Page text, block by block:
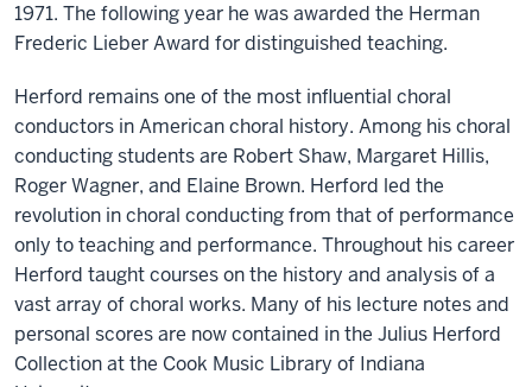
1971. The following year he was awarded the Herman
Frederic Lieber Award for distinguished teaching.
Herford remains one of the most influential choral
conductors in American choral history. Among his choral
conducting students are Robert Shaw, Margaret Hillis,
Roger Wagner, and Elaine Brown. Herford led the
revolution in choral conducting from that of performance
only to teaching and performance. Throughout his career
Herford taught courses on the history and analysis of a
vast array of choral works. Many of his lecture notes and
personal scores are now contained in the Julius Herford
Collection at the Cook Music Library of Indiana